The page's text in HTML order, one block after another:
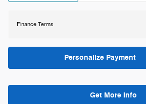
Finance Terms
Personalize Payment
Get More Info